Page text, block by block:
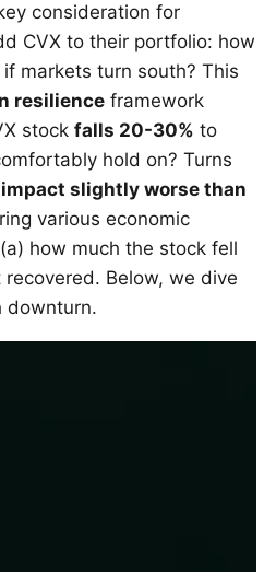
consideration for
CVX to their portfolio: how
if markets turn south? This
resilience framework
stock falls 20-30% to
hold on? Turns
slightly worse than
various economic
how much the stock fell
Below, we dive
downturn.